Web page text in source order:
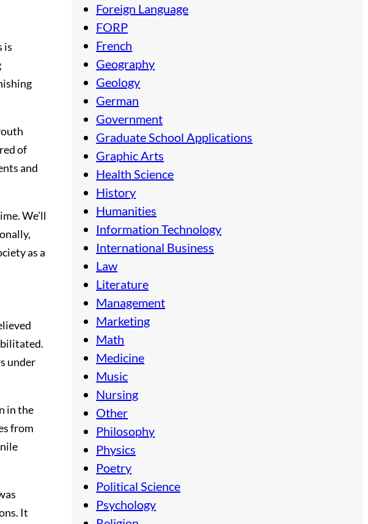
is
of
and
We’ll
as a
under
in the
from
It
Foreign Language
FORP
French
Geography
Geology
German
Government
Graduate School Applications
Graphic Arts
Health Science
History
Humanities
Information Technology
International Business
Law
Literature
Management
Marketing
Math
Medicine
Music
Nursing
Other
Philosophy
Physics
Poetry
Political Science
Psychology